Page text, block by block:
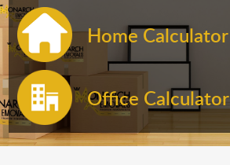
Home Calculator
Office Calculator